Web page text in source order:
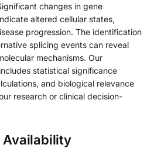
changes in gene
altered cellular states,
progression. The identification
splicing events can reveal
mechanisms. Our
statistical significance
and biological relevance
research or clinical decision-
Availability